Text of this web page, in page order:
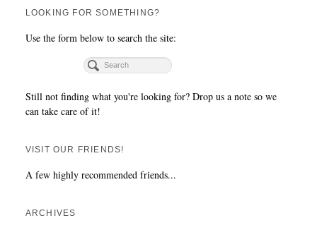
LOOKING FOR SOMETHING?
Use the form below to search the site:
Still not finding what you're looking for? Drop us a note so we
can take care of it!
VISIT OUR FRIENDS!
A few highly recommended friends...
ARCHIVES